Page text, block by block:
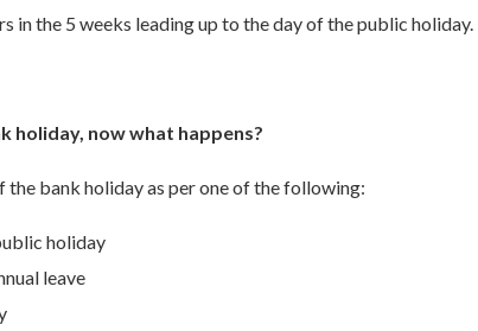
in the 5 weeks leading up to the day of the public holiday.
holiday, now what happens?
bank holiday as per one of the following:
holiday
leave